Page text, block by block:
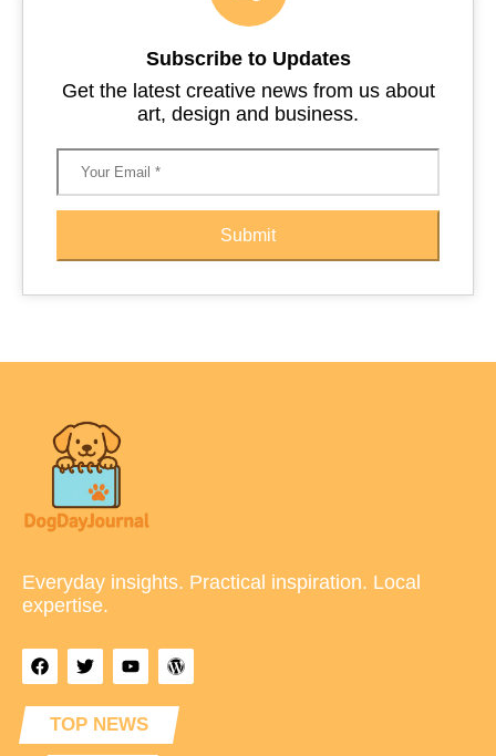
Subscribe to Updates
Get the latest creative news from us about
art, design and business.
Submit
Everyday insights. Practical inspiration. Local
expertise.
TOP NEWS